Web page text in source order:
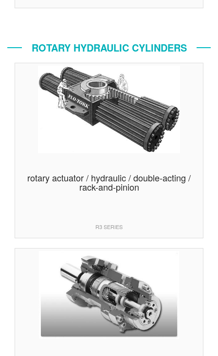
ROTARY HYDRAULIC CYLINDERS
rotary actuator / hydraulic / double-acting /
rack-and-pinion
R3 SERIES